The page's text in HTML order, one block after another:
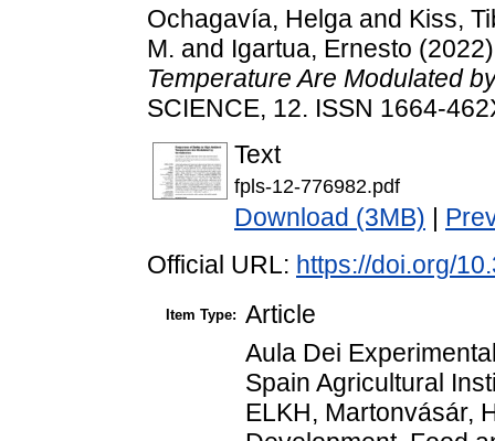
Ochagavía, Helga and Kiss,
M. and Igartua, Ernesto
Temperature Are Modulated
SCIENCE, 12. ISSN 1664-
Text
fpls-12-776982.pdf
Download (3MB)
Official URL: https://doi.org/
Item Type: Article
Aula Dei
Spain Agricultural
ELKH, Martonvásár,